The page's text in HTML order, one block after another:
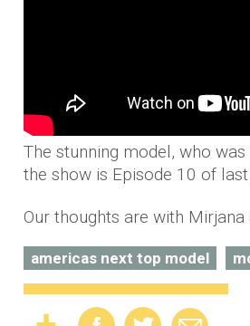
The stunning model, who
the show is Episode 10 of
Our thoughts are with
americas next top model